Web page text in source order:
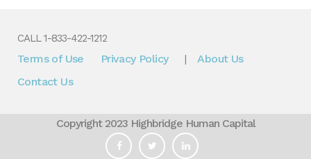
CALL 1-833-422-1212
Terms of Use Privacy Policy|About Us
Contact Us
Copyright 2023 Highbridge Human Capital